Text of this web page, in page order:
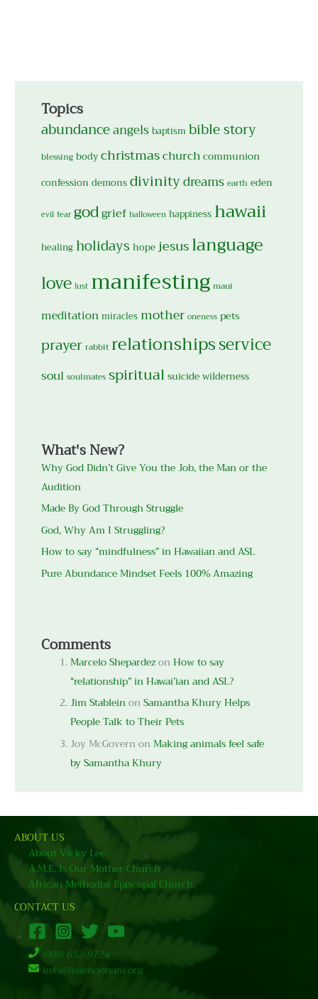
Topics
abundanceangels baptism bible story
blessing bodychristmaschurchcommunion
confession demonsdivinitydreams earth eden
evil fear godgrief halloween happiness hawaii
healing holidays hopejesuslanguage
love lust manifesting maui
meditation miracles mother oneness pets
prayer rabbit relationshipsservice
soul soulmates spiritualsuicidewilderness
What's New?
Why God Didn’t Give You the Job, the Man or the
Audition
Made By God Through Struggle
God, Why Am I Struggling?
How to say “mindfulness” in Hawaiian and ASL
Pure Abundance Mindset Feels 100% Amazing
Comments
Marcelo ShepardezonHow to say
“relationship” in Hawai’ian and ASL?
Jim StableinonSamantha Khury Helps
People Talk to Their Pets
Joy McGovern onMaking animals feel safe
by Samantha Khury
ABOUT US
About Vicky Lee
A.M.E. Is Our Mother Church
African Methodist Episcopal Church
CONTACT US
(808) 652-9724
info@halehoonani.org